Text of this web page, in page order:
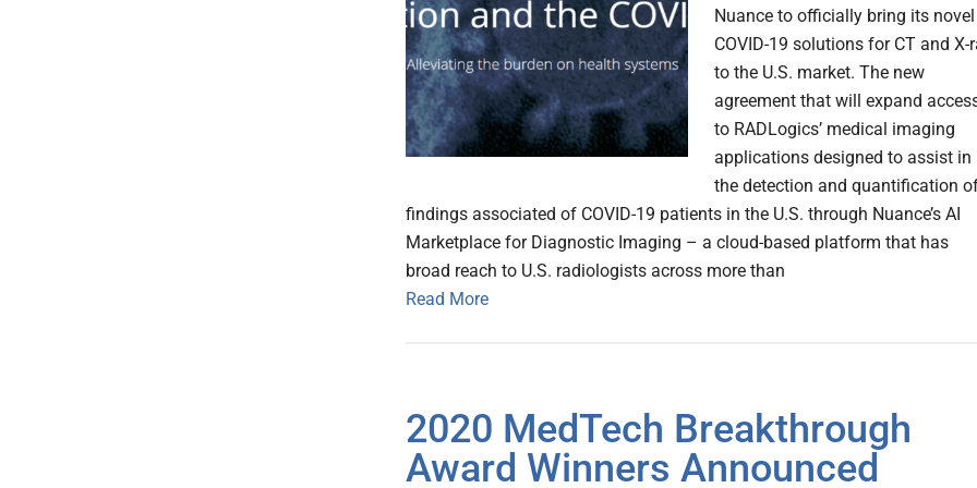
Nuance to officially bring its novel
COVID-19 solutions for CT and X-
to the U.S. market. The new
agreement that will expand
to RADLogics’ medical imaging
applications designed to assist in
the detection and quantification
findings associated of COVID-19 patients in the U.S. through Nuance’s AI
Marketplace for Diagnostic Imaging – a cloud-based platform that has
broad reach to U.S. radiologists across more than
Read More
2020 MedTech Breakthrough
Award Winners Announced